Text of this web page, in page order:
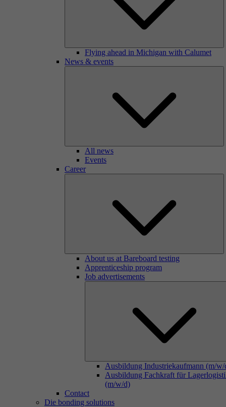
Flying ahead in Michigan with Calumet
News & events
All news
Events
Career
About us at Bareboard testing
Apprenticeship program
Job advertisements
Ausbildung Industriekaufmann (m/w/
Ausbildung Fachkraft für
(m/w/d)
Contact
Die bonding solutions